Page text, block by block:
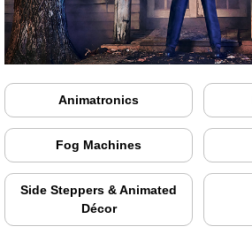
Animatronics
Fog Machines
Side Steppers & Animated
Décor